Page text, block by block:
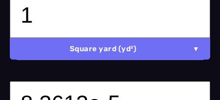
Square yard (yd²)